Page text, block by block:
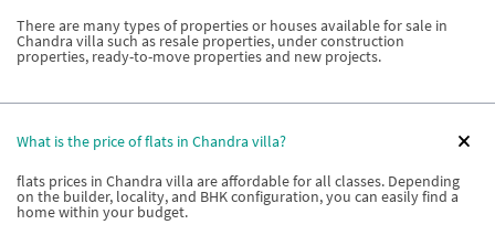
There are many types of properties or houses available for sale in
Chandra villa such as resale properties, under construction
properties, ready-to-move properties and new projects.
What is the price of flats in Chandra villa?
flats prices in Chandra villa are affordable for all classes. Depending
on the builder, locality, and BHK configuration, you can easily find a
home within your budget.